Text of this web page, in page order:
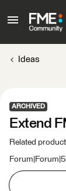
Ideas
ARCHIVED
Extend
Related